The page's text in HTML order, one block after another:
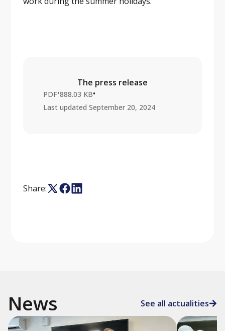
The press release
PDF•888.03 KB•
Last updated September 20, 2024
Share:
News See all actualities